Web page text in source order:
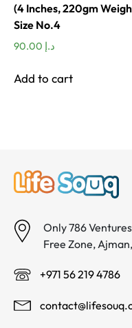
(4 Inches, 220gm
Size No.4
د.إ
Add to cart
Only 786
Free Zone,
+971 56 219 4786